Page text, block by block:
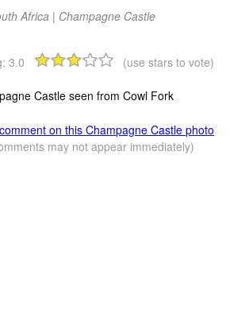
Africa | Champagne Castle
3.0 (use stars to vote)
Castle seen from Cowl Fork
on this Champagne Castle photo
may not appear immediately)